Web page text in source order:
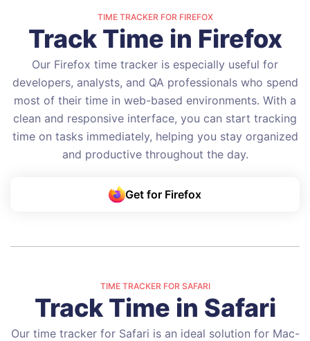
TIME TRACKER FOR FIREFOX
Track Time in Firefox
Our Firefox time tracker is especially useful for
developers, analysts, and QA professionals who spend
most of their time in web-based environments. With a
clean and responsive interface, you can start tracking
time on tasks immediately, helping you stay organized
and productive throughout the day.
Get for Firefox
TIME TRACKER FOR SAFARI
Track Time in Safari
Our time tracker for Safari is an ideal solution for Mac-